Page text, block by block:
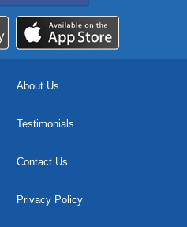
About Us
Testimonials
Contact Us
Privacy Policy